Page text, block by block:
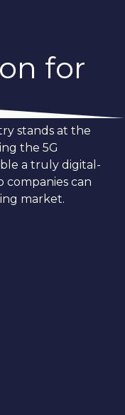
for
stands at the
the 5G
a truly digital-
companies can
market.